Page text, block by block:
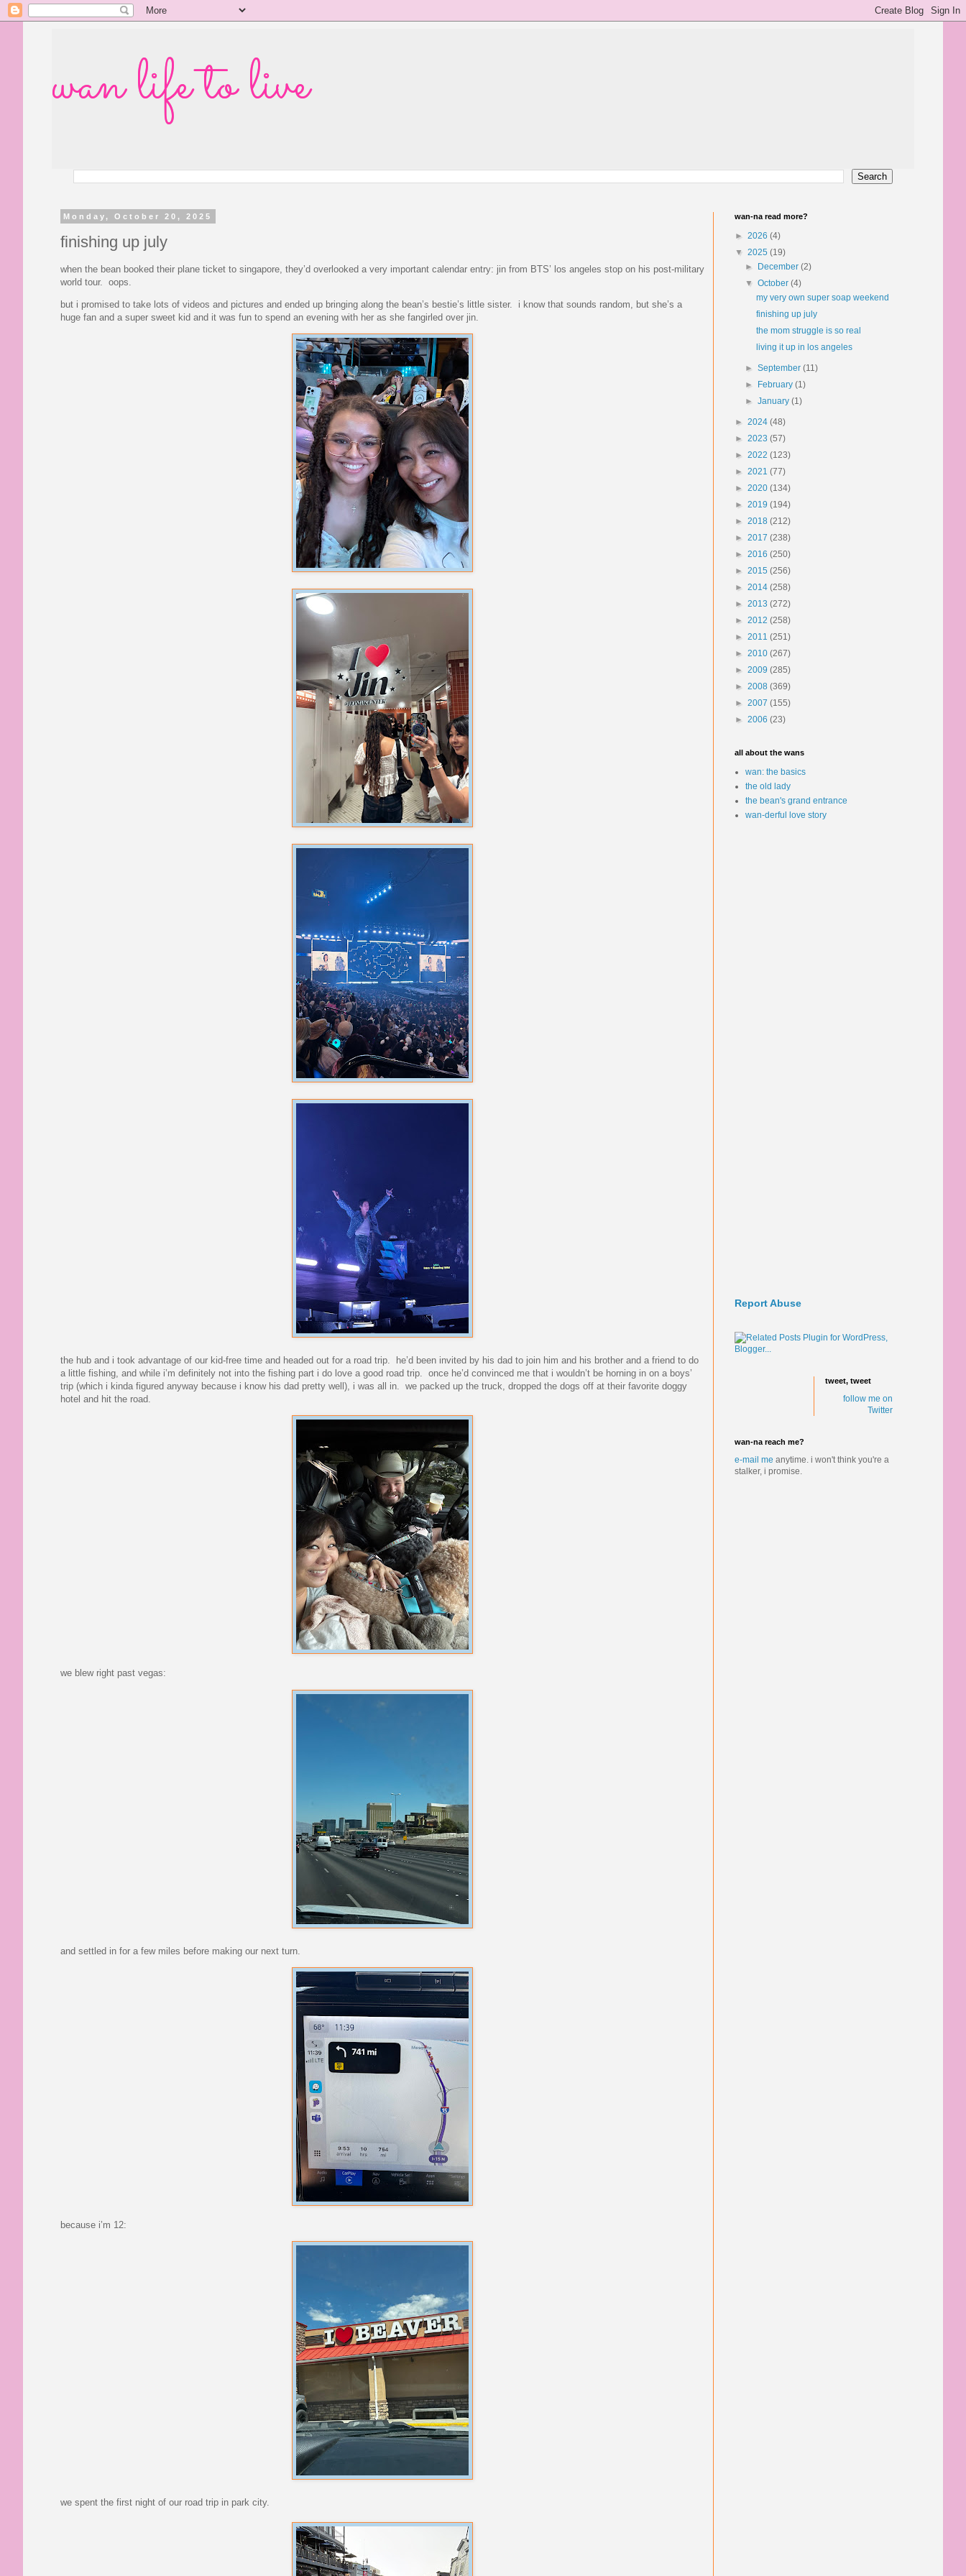
wan life to live
Monday, October 20, 2025
finishing up july
when the bean booked their plane ticket to singapore, they’d overlooked a very important calendar entry: jin from BTS’ los angeles stop on his post-military
world tour. oops.
but i promised to take lots of videos and pictures and ended up bringing along the bean’s bestie’s little sister. i know that sounds random, but she’s a
huge fan and a super sweet kid and it was fun to spend an evening with her as she fangirled over jin.
the hub and i took advantage of our kid-free time and headed out for a road trip. he’d been invited by his dad to join him and his brother and a friend to do
a little fishing, and while i’m definitely not into the fishing part i do love a good road trip. once he’d convinced me that i wouldn’t be horning in on a boys’
trip (which i kinda figured anyway because i know his dad pretty well), i was all in. we packed up the truck, dropped the dogs off at their favorite doggy
hotel and hit the road.
we blew right past vegas:
and settled in for a few miles before making our next turn.
because i’m 12:
we spent the first night of our road trip in park city.
wan-na read more?
► 2026 (4)
▼ 2025 (19)
►
December(2)
▼October(4)
my very own super soap weekend
finishing up july
the mom struggle is so real
living it up in los angeles
►September(11)
►
February(1)
►January(1)
► 2024 (48)
► 2023 (57)
► 2022 (123)
► 2021 (77)
► 2020 (134)
► 2019 (194)
► 2018 (212)
► 2017 (238)
► 2016 (250)
► 2015 (256)
► 2014 (258)
► 2013 (272)
► 2012 (258)
► 2011 (251)
► 2010 (267)
► 2009 (285)
► 2008 (369)
► 2007 (155)
► 2006 (23)
all about the wans
wan: the basics
the old lady
the bean's grand entrance
wan-derful love story
Report Abuse
tweet, tweet
follow me on
Twitter
wan-na reach me?
e-mail me anytime. i won't think you're a
stalker, i promise.